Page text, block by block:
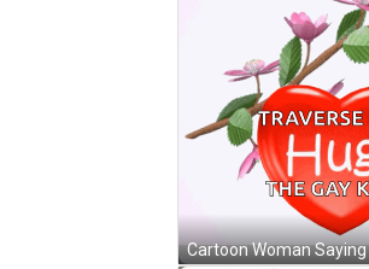
Cartoon Woman Saying